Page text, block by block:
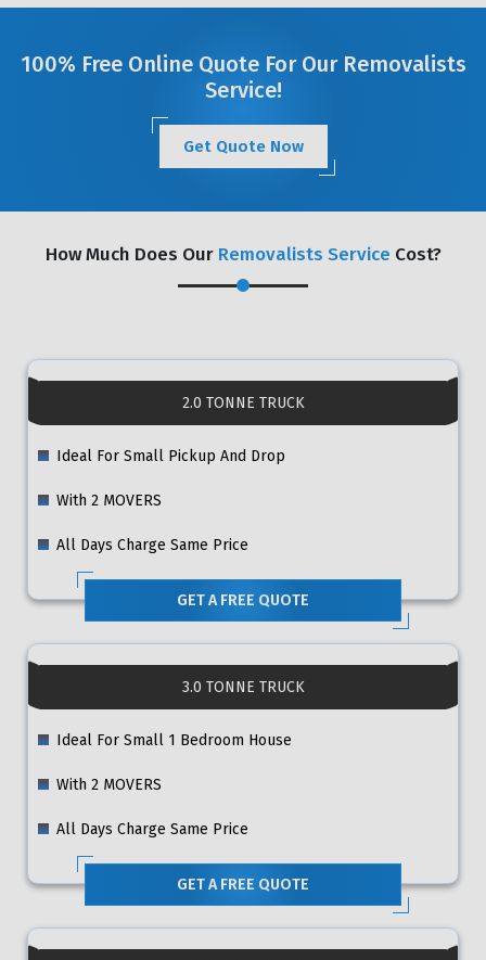
100% Free Online Quote For Our Removalists
Service!
Get Quote Now
How Much Does Our Removalists Service Cost?
2.0 TONNE TRUCK
Ideal For Small Pickup And Drop
With 2 MOVERS
All Days Charge Same Price
GET A FREE QUOTE
3.0 TONNE TRUCK
Ideal For Small 1 Bedroom House
With 2 MOVERS
All Days Charge Same Price
GET A FREE QUOTE